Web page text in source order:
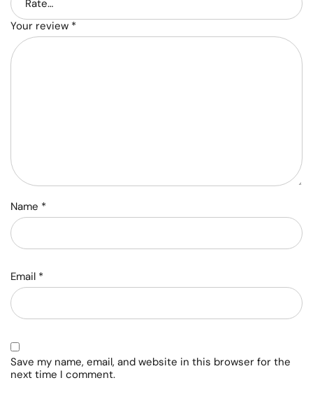
Your review *
Name *
Email *
Save my name, email, and website in this browser for the
next time I comment.